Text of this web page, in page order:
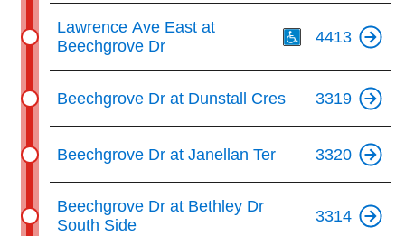
Lawrence Ave East at
Beechgrove Dr
4413
Beechgrove Dr at Dunstall Cres 3319
Beechgrove Dr at Janellan Ter 3320
Beechgrove Dr at Bethley Dr
South Side
3314